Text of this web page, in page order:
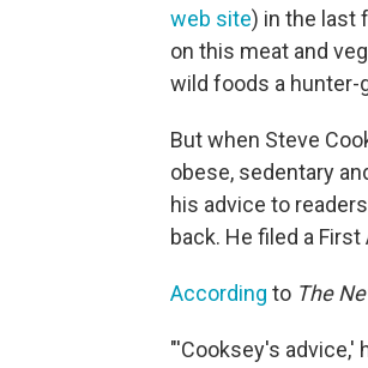
web site) in the last
on this meat and
wild foods a hunter-
But when Steve
obese, sedentary
his advice to
back. He filed a
According to The
"'Cooksey's